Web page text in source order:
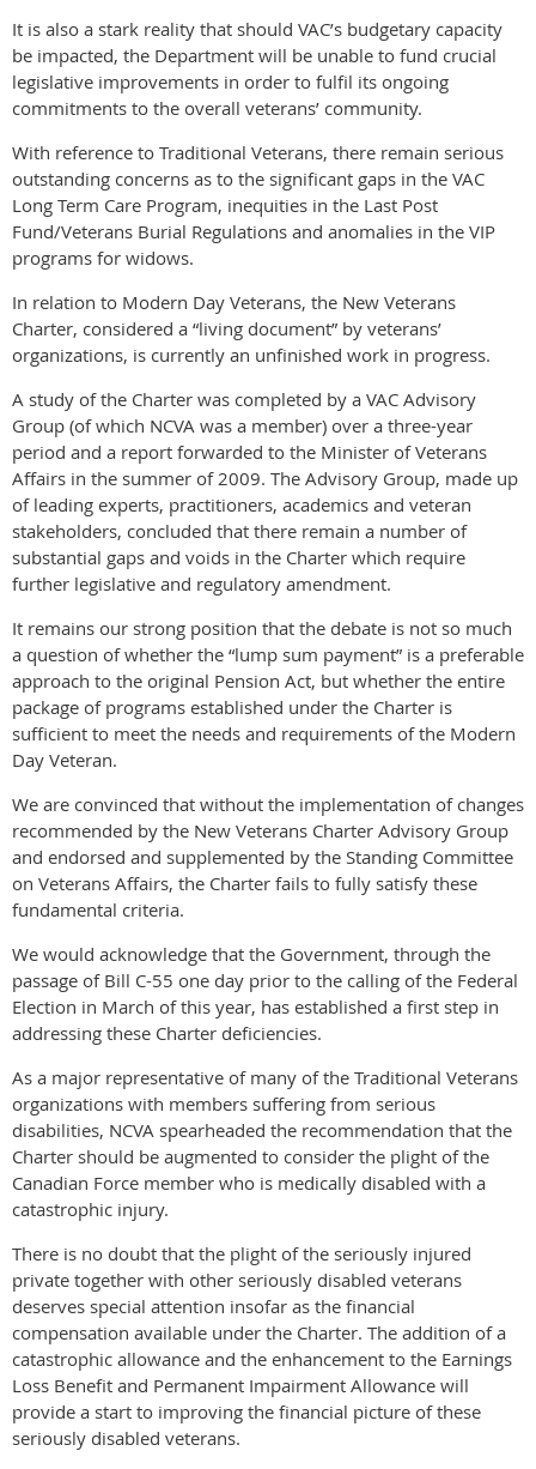
It is also a stark reality that should VAC’s budgetary capacity
be impacted, the Department will be unable to fund crucial
legislative improvements in order to fulfil its ongoing
commitments to the overall veterans’ community.
With reference to Traditional Veterans, there remain serious
outstanding concerns as to the significant gaps in the VAC
Long Term Care Program, inequities in the Last Post
Fund/Veterans Burial Regulations and anomalies in the VIP
programs for widows.
In relation to Modern Day Veterans, the New Veterans
Charter, considered a “living document” by veterans’
organizations, is currently an unfinished work in progress.
A study of the Charter was completed by a VAC Advisory
Group (of which NCVA was a member) over a three-year
period and a report forwarded to the Minister of Veterans
Affairs in the summer of 2009. The Advisory Group, made up
of leading experts, practitioners, academics and veteran
stakeholders, concluded that there remain a number of
substantial gaps and voids in the Charter which require
further legislative and regulatory amendment.
It remains our strong position that the debate is not so much
a question of whether the “lump sum payment” is a preferable
approach to the original Pension Act, but whether the entire
package of programs established under the Charter is
sufficient to meet the needs and requirements of the Modern
Day Veteran.
We are convinced that without the implementation of changes
recommended by the New Veterans Charter Advisory Group
and endorsed and supplemented by the Standing Committee
on Veterans Affairs, the Charter fails to fully satisfy these
fundamental criteria.
We would acknowledge that the Government, through the
passage of Bill C-55 one day prior to the calling of the Federal
Election in March of this year, has established a first step in
addressing these Charter deficiencies.
As a major representative of many of the Traditional Veterans
organizations with members suffering from serious
disabilities, NCVA spearheaded the recommendation that the
Charter should be augmented to consider the plight of the
Canadian Force member who is medically disabled with a
catastrophic injury.
There is no doubt that the plight of the seriously injured
private together with other seriously disabled veterans
deserves special attention insofar as the financial
compensation available under the Charter. The addition of a
catastrophic allowance and the enhancement to the Earnings
Loss Benefit and Permanent Impairment Allowance will
provide a start to improving the financial picture of these
seriously disabled veterans.